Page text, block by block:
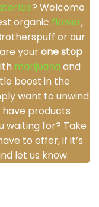
? Welcome
organic flower,
or our
are yourone stop
marijuana and
boost in the
want to unwind
products
waiting for? Take
to offer, if it’s
let us know.